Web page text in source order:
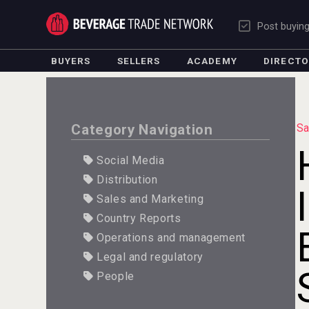
Post
BUYERS SELLERS ACADEMY
Category Navigation
Social Media
Distribution
Sales and Marketing
Country Reports
Operations and management
Legal and regulatory
People